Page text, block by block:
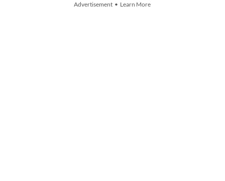
Advertisement • Learn More